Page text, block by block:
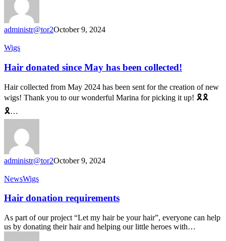
administr@tor2October 9, 2024
Hair
since
May
has
been
collected!
Wigs
Hair donated since May has been collected!
Hair collected from May 2024 has been sent for the creation of new
wigs! Thank you to our wonderful Marina for picking it up! 🎗🎗
🎗…
administr@tor2October 9, 2024
Hair
requirements
NewsWigs
Hair donation requirements
As part of our project “Let my hair be your hair”, everyone can help
us by donating their hair and helping our little heroes with…